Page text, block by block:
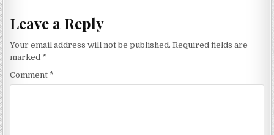
Leave a Reply
Your email address will not be published. Required fields are
marked *
Comment *